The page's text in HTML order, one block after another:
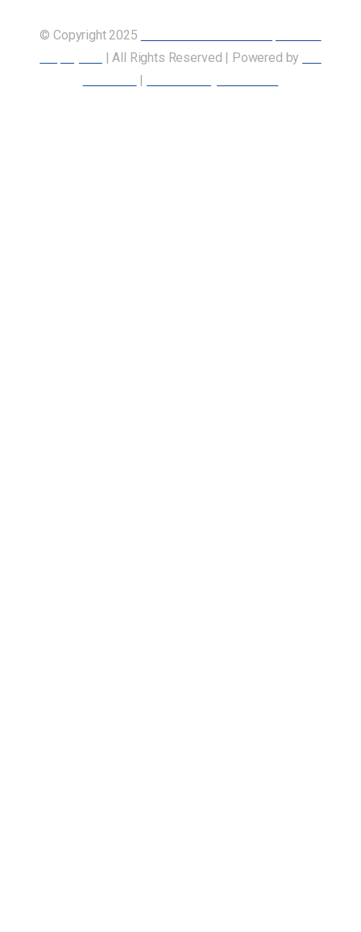
© Copyright 2025
| All Rights Reserved | Powered by
|